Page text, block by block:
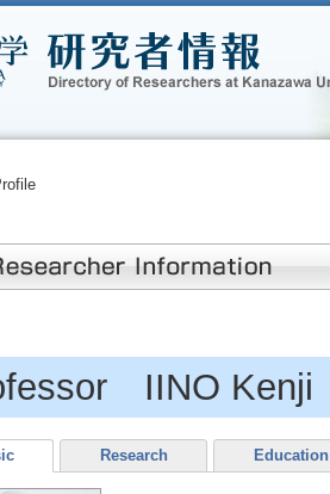
IINO Kenji
Research Education